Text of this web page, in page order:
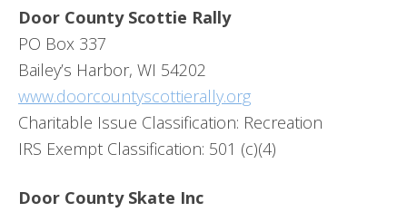
Door County Scottie Rally
PO Box 337
Bailey’s Harbor, WI 54202
www.doorcountyscottierally.org
Charitable Issue Classification: Recreation
IRS Exempt Classification: 501 (c)(4)
Door County Skate Inc